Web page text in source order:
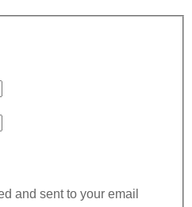
and sent to your email